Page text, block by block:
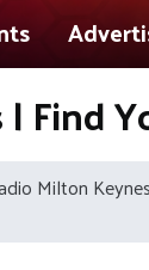
Find
Milton